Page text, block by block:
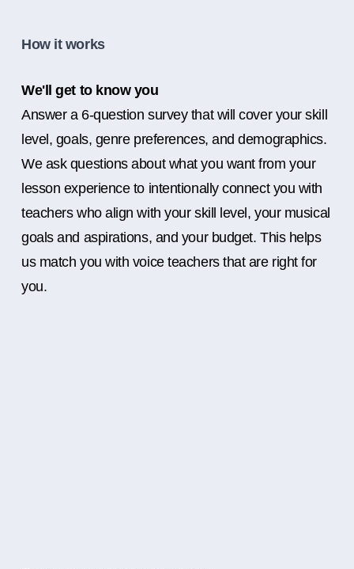
How it works
We'll get to know you
Answer a 6-question survey that will cover your skill
level, goals, genre preferences, and demographics.
We ask questions about what you want from your
lesson experience to intentionally connect you with
teachers who align with your skill level, your musical
goals and aspirations, and your budget. This helps
us match you with voice teachers that are right for
you.